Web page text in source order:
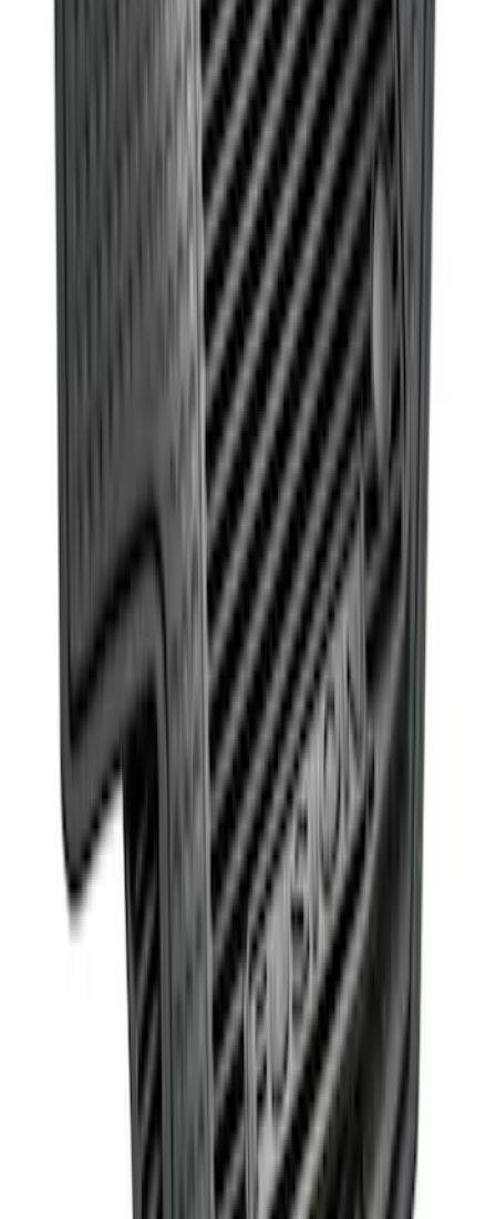
Fusion 2017-2020 All-Weather Floor
Liner with Fusion Logo, 4-Piece - Ebony
HS7Z5413300DA
Ash Cup Coin Holder with Lighter
Fusion 2013-2017 All-Weather Floor Mat
with Fusion Logo, 4-Piece - Black
SKU DS7Z5413300JA
Disclosures